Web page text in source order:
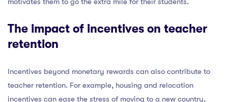
The impact of incentives on teacher
retention
Incentives beyond monetary rewards can also contribute to
teacher retention. For example, housing and relocation
incentives can ease the stress of moving to a new country,